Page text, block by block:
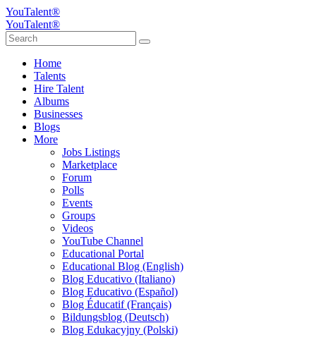
YouTalent®
YouTalent®
Home
Talents
Hire Talent
Albums
Businesses
Blogs
More
Jobs Listings
Marketplace
Forum
Polls
Events
Groups
Videos
YouTube Channel
Educational Portal
Educational Blog (English)
Blog Educativo (Italiano)
Blog Educativo (Español)
Blog Éducatif (Français)
Bildungsblog (Deutsch)
Blog Edukacyjny (Polski)